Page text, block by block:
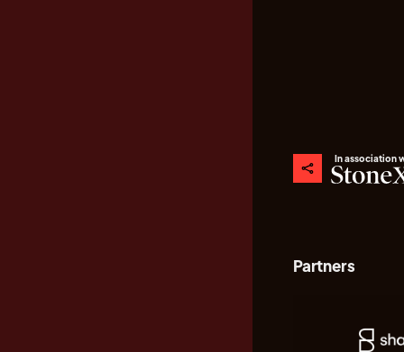
In association
Partners